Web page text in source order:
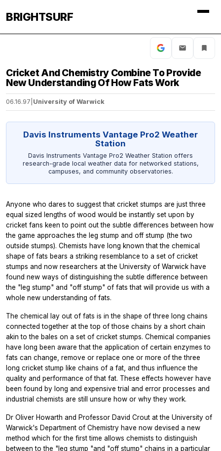
BRIGHTSURF
Cricket And Chemistry Combine To Provide
New Understanding Of How Fats Work
06.16.97 University of Warwick
Davis Instruments Vantage Pro2 Weather
Station
Davis Instruments Vantage Pro2 Weather Station offers
research-grade local weather data for networked stations,
campuses, and community observatories.
Anyone who dares to suggest that cricket stumps are just three
equal sized lengths of wood would be instantly set upon by
cricket fans keen to point out the subtle differences between how
the game approaches the leg stump and off stump (the two
outside stumps). Chemists have long known that the chemical
shape of fats bears a striking resemblance to a set of cricket
stumps and now researchers at the University of Warwick have
found new ways of distinguishing the subtle difference between
the "leg stump" and "off stump" of fats that will provide us with a
whole new understanding of fats.
The chemical lay out of fats is in the shape of three long chains
connected together at the top of those chains by a short chain
akin to the bales on a set of cricket stumps. Chemical companies
have long been aware that the application of certain enzymes to
fats can change, remove or replace one or more of the three
long cricket stump like chains of a fat, and thus influence the
quality and performance of that fat. These effects however have
been found by long and expensive trial and error processes and
industrial chemists are still unsure how or why they work.
Dr Oliver Howarth and Professor David Crout at the University of
Warwick's Department of Chemistry have now devised a new
method which for the first time allows chemists to distinguish
between to the "leg stump "and "off stump" chains in a particular